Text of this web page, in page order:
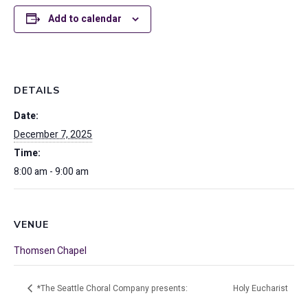
Add to calendar
DETAILS
Date:
December 7, 2025
Time:
8:00 am - 9:00 am
VENUE
Thomsen Chapel
*The Seattle Choral Company presents:
Holy Eucharist